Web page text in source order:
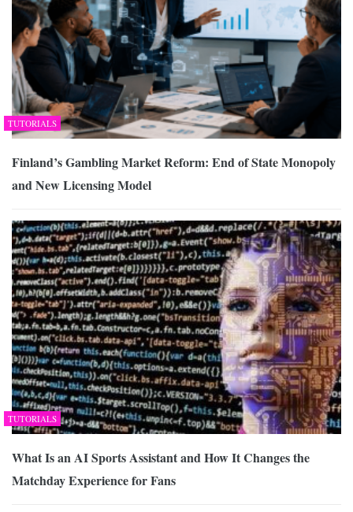
TUTORIALS
Finland’s Gambling Market Reform: End of State Monopoly
and New Licensing Model
TUTORIALS
What Is an AI Sports Assistant and How It Changes the
Matchday Experience for Fans